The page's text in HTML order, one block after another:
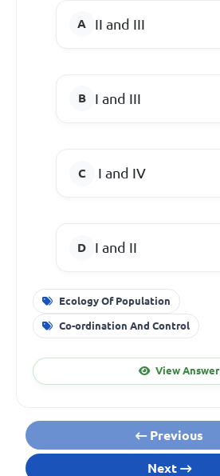
II and III
I and III
I and IV
I and II
Ecology Of Population
Co-ordination And Control
View Answer
Previous
Next